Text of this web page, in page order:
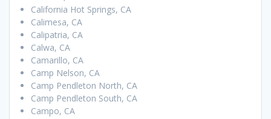
California Hot Springs, CA
Calimesa, CA
Calipatria, CA
Calwa, CA
Camarillo, CA
Camp Nelson, CA
Camp Pendleton North, CA
Camp Pendleton South, CA
Campo, CA